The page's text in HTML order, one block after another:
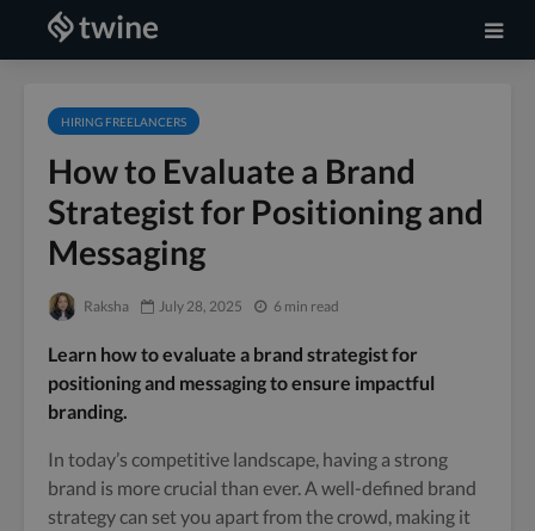
HIRING FREELANCERS
How to Evaluate a Brand
Strategist for Positioning and
Messaging
Raksha July 28, 2025 6 min read
Learn how to evaluate a brand strategist for
positioning and messaging to ensure impactful
branding.
In today’s competitive landscape, having a strong
brand is more crucial than ever. A well-defined brand
strategy can set you apart from the crowd, making it